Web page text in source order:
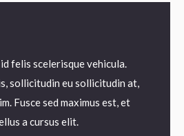
felis scelerisque vehicula.
sollicitudin eu sollicitudin at,
Fusce sed maximus est, et
a cursus elit.